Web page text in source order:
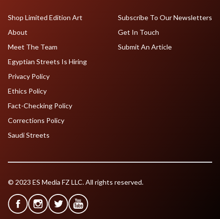
Shop Limited Edition Art
About
Meet The Team
Egyptian Streets Is Hiring
Subscribe To Our Newsletters
Get In Touch
Submit An Article
Privacy Policy
Ethics Policy
Fact-Checking Policy
Corrections Policy
Saudi Streets
© 2023 ES Media FZ LLC. All rights reserved.